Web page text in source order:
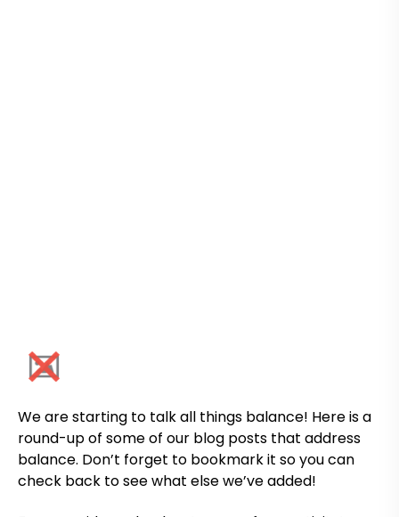
We are starting to talk all things balance! Here is a
round-up of some of our blog posts that address
balance. Don’t forget to bookmark it so you can
check back to see what else we’ve added!